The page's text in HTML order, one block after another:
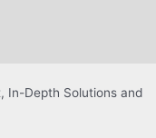
In-Depth Solutions and